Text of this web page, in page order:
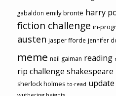
gabaldon emily brontë harry
fiction challenge in-
austen jasper fforde jennifer
meme neil gaiman reading
rip challenge shakespeare
sherlock holmes to-read update